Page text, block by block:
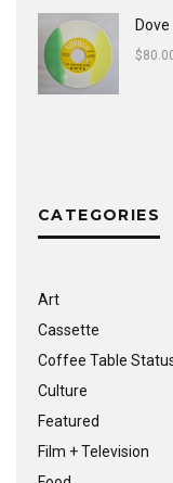
$
CATEGORIES
Art
Cassette
Coffee Table
Culture
Featured
Film + Television